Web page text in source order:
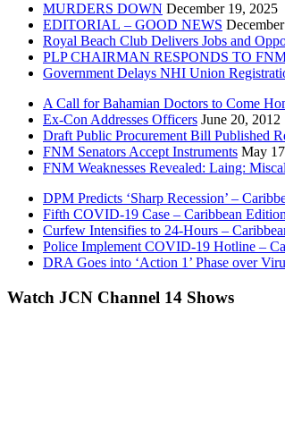
MURDERS DOWN December 19, 2025
EDITORIAL – GOOD NEWS
Royal Beach Club Delivers Jobs and
PLP CHAIRMAN RESPONDS TO
Government Delays NHI Union
A Call for Bahamian Doctors to Come
Ex-Con Addresses Officers June 20, 2012
Draft Public Procurement Bill Published
FNM Senators Accept Instruments May
FNM Weaknesses Revealed: Laing:
DPM Predicts ‘Sharp Recession’ –
Fifth COVID-19 Case – Caribbean
Curfew Intensifies to 24-Hours –
Police Implement COVID-19 Hotline –
DRA Goes into ‘Action 1’ Phase over
Watch JCN Channel 14 Shows